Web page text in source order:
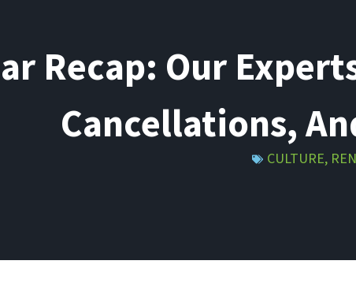
Recap: Our
Cancellations,
CULTURE,